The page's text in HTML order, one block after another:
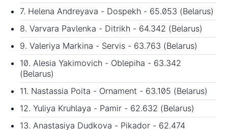
7. Helena Andreyava - Dospekh - 65.053 (Belarus)
8. Varvara Pavlenka - Ditrikh - 64.342 (Belarus)
9. Valeriya Markina - Servis - 63.763 (Belarus)
10. Alesia Yakimovich - Oblepiha - 63.342
(Belarus)
11. Nastassia Poita - Ornament - 63.105 (Belarus)
12. Yuliya Kruhlaya - Pamir - 62.632 (Belarus)
13. Anastasiya Dudkova - Pikador - 62.474